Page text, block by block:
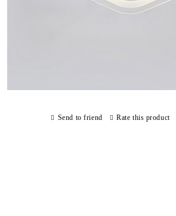
Send to friend Rate this product